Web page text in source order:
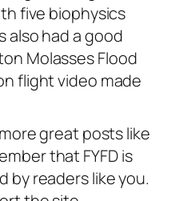
five biophysics
also had a good
Molasses Flood
flight video made
great posts like
that FYFD is
by readers like you.